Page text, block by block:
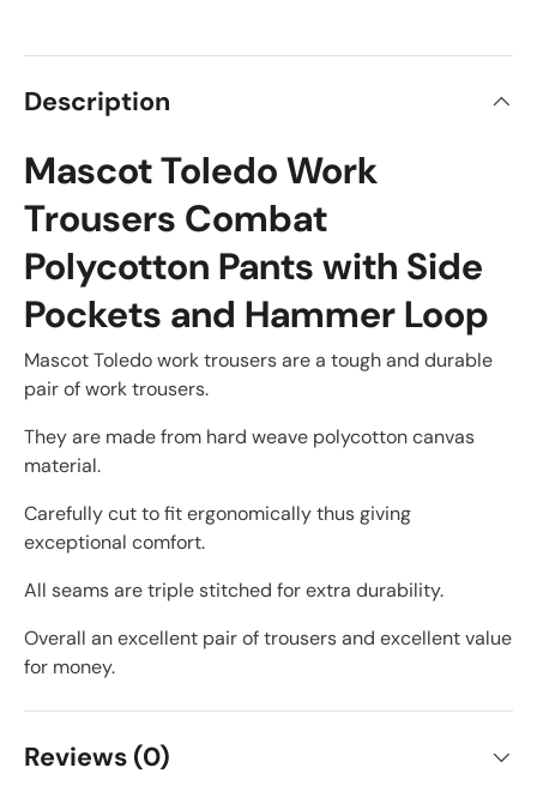
Description
Mascot Toledo Work
Trousers Combat
Polycotton Pants with Side
Pockets and Hammer Loop
Mascot Toledo work trousers are a tough and durable
pair of work trousers.
They are made from hard weave polycotton canvas
material.
Carefully cut to fit ergonomically thus giving
exceptional comfort.
All seams are triple stitched for extra durability.
Overall an excellent pair of trousers and excellent value
for money.
Reviews (0)